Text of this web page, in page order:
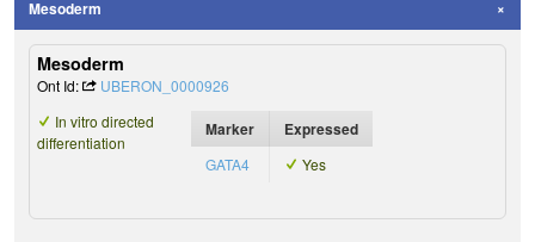
Mesoderm
Mesoderm
Ont Id:
UBERON_0000926
In vitro directed
differentiation
Marker Expressed
GATA4 Yes